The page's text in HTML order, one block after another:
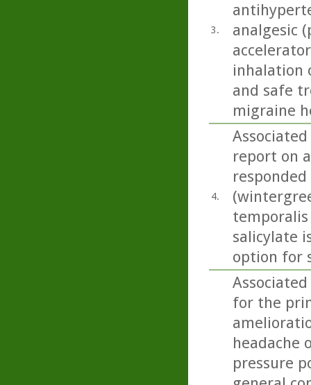
3.
analgesic
inhalation
and safe
migraine
4.
report on
temporalis
salicylate
option for
for the
headache
pressure